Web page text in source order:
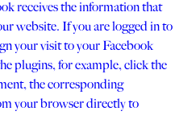
receives the information that
website. If you are logged in to
your visit to your Facebook
plugins, for example, click the
the corresponding
your browser directly to